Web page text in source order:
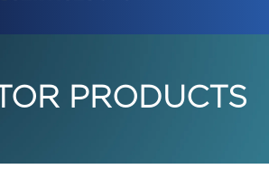
PRODUCTS